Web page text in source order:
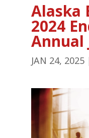
Alaska
2024
Annual
JAN 24, 2025